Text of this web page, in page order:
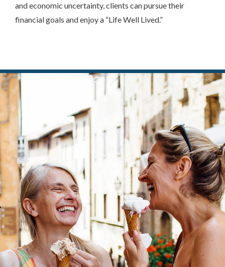
and economic uncertainty, clients can pursue their
financial goals and enjoy a “Life Well Lived.”